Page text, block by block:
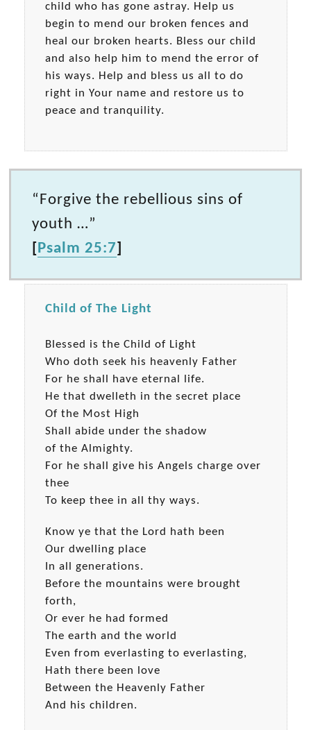
child who has gone astray. Help us
begin to mend our broken fences and
heal our broken hearts. Bless our child
and also help him to mend the error of
his ways. Help and bless us all to do
right in Your name and restore us to
peace and tranquility.
“Forgive the rebellious sins of
youth …”
[Psalm 25:7]
Child of The Light
Blessed is the Child of Light
Who doth seek his heavenly Father
For he shall have eternal life.
He that dwelleth in the secret place
Of the Most High
Shall abide under the shadow
of the Almighty.
For he shall give his Angels charge over
thee
To keep thee in all thy ways.
Know ye that the Lord hath been
Our dwelling place
In all generations.
Before the mountains were brought
forth,
Or ever he had formed
The earth and the world
Even from everlasting to everlasting,
Hath there been love
Between the Heavenly Father
And his children.